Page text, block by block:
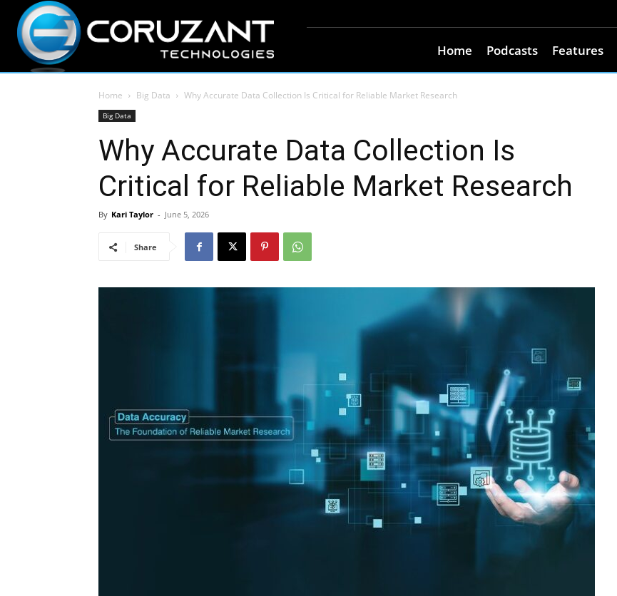
Home Podcasts Features
Home Big Data Why Accurate Data Collection Is Critical for Reliable Market Research
Big Data
Why Accurate Data Collection Is
Critical for Reliable Market Research
By Kari Taylor - June 5, 2026
Share